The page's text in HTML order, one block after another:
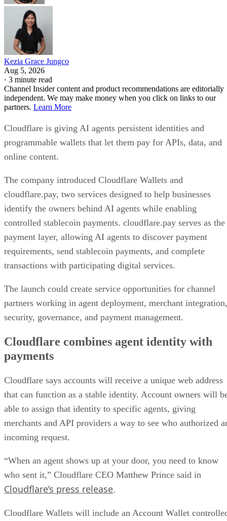
Kezia Grace Jungco
Aug 5, 2026
· 3 minute read
Channel Insider content and product recommendations are editorially
independent. We may make money when you click on links to our
partners. Learn More
Cloudflare is giving AI agents persistent identities and
programmable wallets that let them pay for APIs, data, and
online content.
The company introduced Cloudflare Wallets and
cloudflare.pay, two services designed to help businesses
identify the owners behind AI agents while enabling
controlled stablecoin payments. cloudflare.pay serves as the
payment layer, allowing AI agents to discover payment
requirements, send stablecoin payments, and complete
transactions with participating digital services.
The launch could create service opportunities for channel
partners working in agent deployment, merchant integration,
security, governance, and payment management.
Cloudflare combines agent identity with
payments
Cloudflare says accounts will receive a unique web address
that can function as a stable identity. Account owners will
able to assign that identity to specific agents, giving
merchants and API providers a way to see who authorized
incoming request.
“When an agent shows up at your door, you need to know
who sent it,” Cloudflare CEO Matthew Prince said in
Cloudflare’s press release.
Cloudflare Wallets will include an Account Wallet